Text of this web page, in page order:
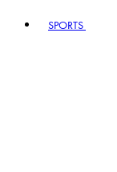
SPORTS